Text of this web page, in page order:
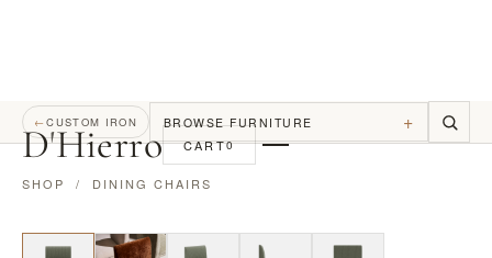
D'Hierro CART0
←CUSTOM IRON BROWSE FURNITURE +
SHOP / DINING CHAIRS